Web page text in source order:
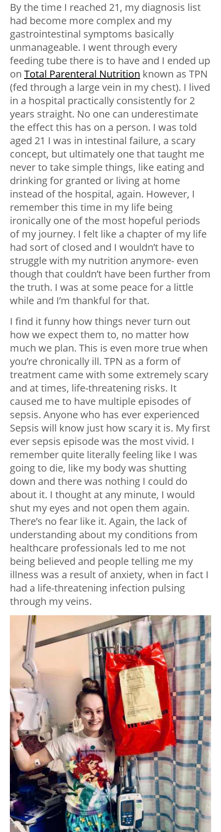
By the time I reached 21, my diagnosis list
had become more complex and my
gastrointestinal symptoms basically
unmanageable. I went through every
feeding tube there is to have and I ended up
on Total Parenteral Nutrition known as TPN
(fed through a large vein in my chest). I lived
in a hospital practically consistently for 2
years straight. No one can underestimate
the effect this has on a person. I was told
aged 21 I was in intestinal failure, a scary
concept, but ultimately one that taught me
never to take simple things, like eating and
drinking for granted or living at home
instead of the hospital, again. However, I
remember this time in my life being
ironically one of the most hopeful periods
of my journey. I felt like a chapter of my life
had sort of closed and I wouldn’t have to
struggle with my nutrition anymore- even
though that couldn’t have been further from
the truth. I was at some peace for a little
while and I’m thankful for that.
I find it funny how things never turn out
how we expect them to, no matter how
much we plan. This is even more true when
you’re chronically ill. TPN as a form of
treatment came with some extremely scary
and at times, life-threatening risks. It
caused me to have multiple episodes of
sepsis. Anyone who has ever experienced
Sepsis will know just how scary it is. My first
ever sepsis episode was the most vivid. I
remember quite literally feeling like I was
going to die, like my body was shutting
down and there was nothing I could do
about it. I thought at any minute, I would
shut my eyes and not open them again.
There’s no fear like it. Again, the lack of
understanding about my conditions from
healthcare professionals led to me not
being believed and people telling me my
illness was a result of anxiety, when in fact I
had a life-threatening infection pulsing
through my veins.